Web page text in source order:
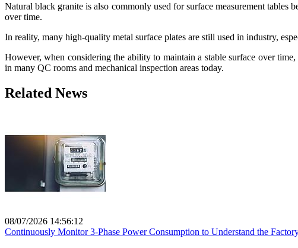
Natural black granite is also commonly used for surface measurement tables
over time.
In reality, many high-quality metal surface plates are still used in industry,
However, when considering the ability to maintain a stable surface over
in many QC rooms and mechanical inspection areas today.
Related News
08/07/2026 14:56:12
Continuously Monitor 3-Phase Power Consumption to Understand the